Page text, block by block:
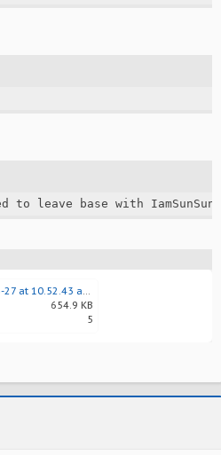
to leave base with
Screen Shot 2017-06-27 at 10.52.43 am 1.png
654.9 KB
5